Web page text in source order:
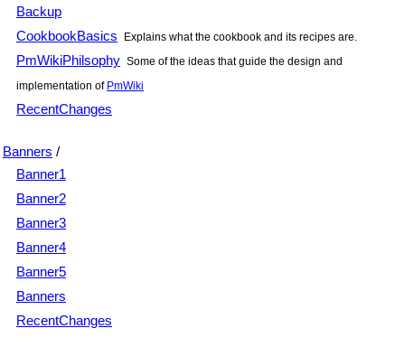
Backup
CookbookBasics
Explains what the cookbook and its recipes are.
PmWikiPhilsophy Some of the ideas that guide the design and
implementation of PmWiki
RecentChanges
Banners /
Banner1
Banner2
Banner3
Banner4
Banner5
Banners
RecentChanges